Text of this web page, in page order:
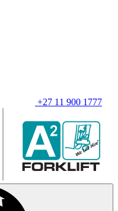
+27 11 900 1777